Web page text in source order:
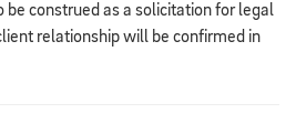
be construed as a solicitation for legal
relationship will be confirmed in